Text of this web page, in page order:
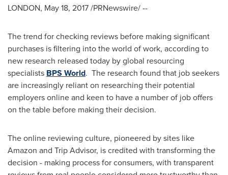
LONDON, May 18, 2017/PRNewswire/ --
The trend for checking reviews before making significant
purchases is filtering into the world of work, according to
new research released today by global resourcing
specialists BPS World. The research found that job seekers
are increasingly reliant on researching their potential
employers online and keen to have a number of job offers
on the table before making their decision.
The online reviewing culture, pioneered by sites like
Amazon and Trip Advisor, is credited with transforming the
decision - making process for consumers, with transparent